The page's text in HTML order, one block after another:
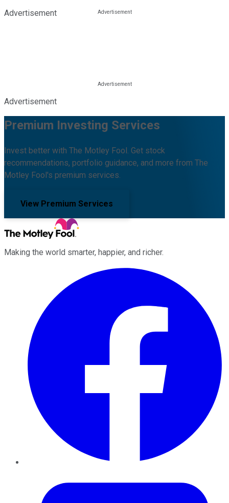
Advertisement
Advertisement
Premium Investing Services
Invest better with The Motley Fool. Get stock
recommendations, portfolio guidance, and more from The
Motley Fool's premium services.
View Premium Services
Making the world smarter, happier, and richer.